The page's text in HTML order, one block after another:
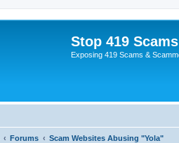
Stop 419
Exposing 419 Scams &
Forums Scam Websites Abusing "Yola"